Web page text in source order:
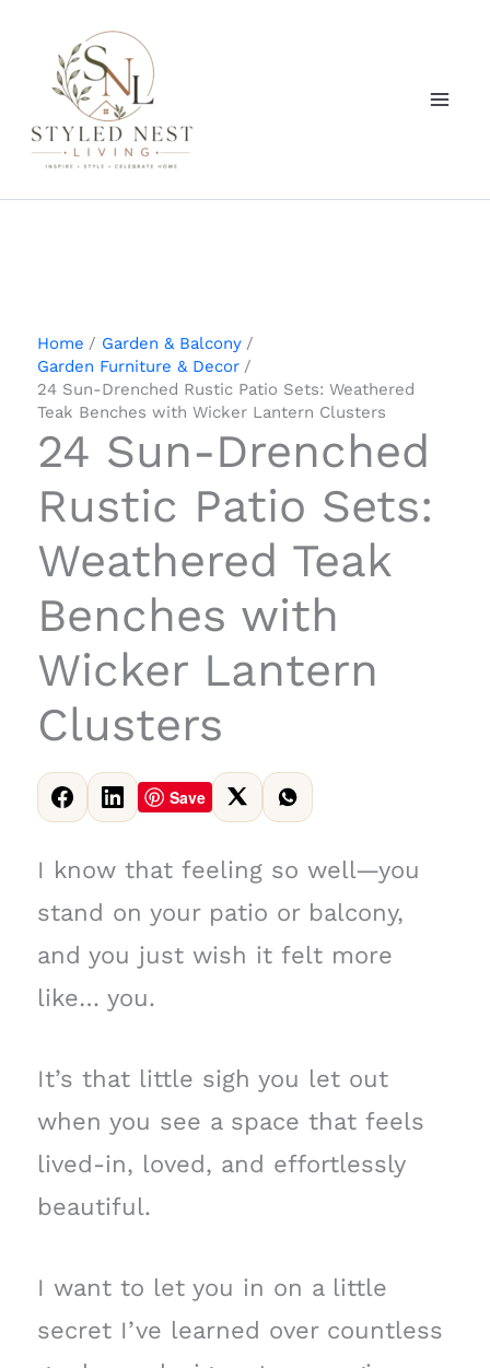
content
Home
Garden & Balcony
Garden Furniture & Decor
24 Sun-Drenched Rustic Patio Sets: Weathered
Teak Benches with Wicker Lantern Clusters
24 Sun-Drenched
Rustic Patio Sets:
Weathered Teak
Benches with
Wicker Lantern
Clusters
Save
I know that feeling so well—you
stand on your patio or balcony,
and you just wish it felt more
like… you.
It’s that little sigh you let out
when you see a space that feels
lived-in, loved, and effortlessly
beautiful.
I want to let you in on a little
secret I’ve learned over countless